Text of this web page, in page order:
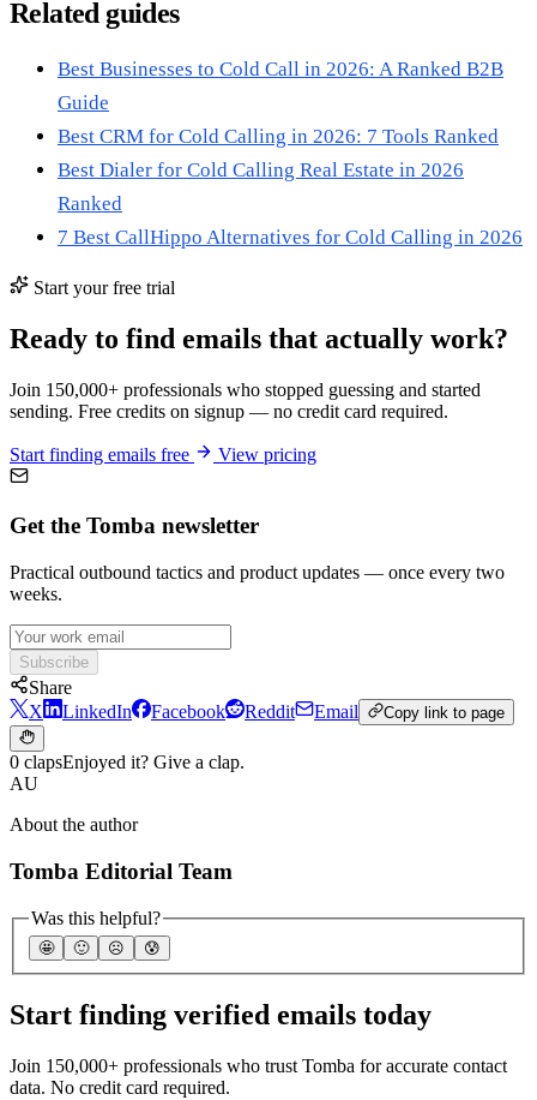
Related guides
Best Businesses to Cold Call in 2026: A Ranked B2B
Guide
Best CRM for Cold Calling in 2026: 7 Tools Ranked
Best Dialer for Cold Calling Real Estate in 2026
Ranked
7 Best CallHippo Alternatives for Cold Calling in 2026
Start your free trial
Ready to find emails that actually work?
Join 150,000+ professionals who stopped guessing and started
sending. Free credits on signup — no credit card required.
Start finding emails free View pricing
Get the Tomba newsletter
Practical outbound tactics and product updates — once every two
weeks.
Subscribe
Share
X
LinkedIn Facebook Reddit Email Copy link to page
0 clapsEnjoyed it? Give a clap.
AU
About the author
Tomba Editorial Team
Was this helpful?
🤩 🙂 ☹️ 😰
Start finding verified emails today
Join 150,000+ professionals who trust Tomba for accurate contact
data. No credit card required.